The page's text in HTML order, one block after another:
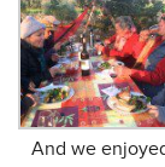
And we